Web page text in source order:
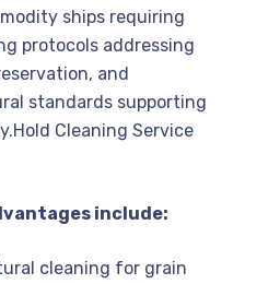
ships requiring
protocols addressing
and
standards supporting
Cleaning Service
include:
cleaning for grain